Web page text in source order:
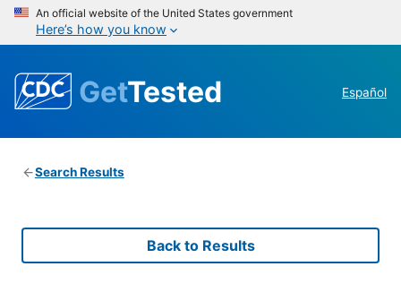
An official website of the United States government
Here’s how you know
GetTested Español
Search Results
Back to Results